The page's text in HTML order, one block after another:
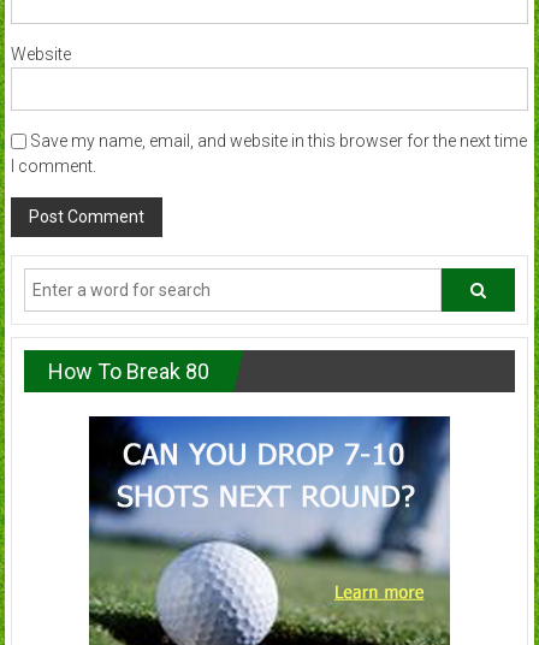
Website
Save my name, email, and website in this browser for the next time
I comment.
How To Break 80